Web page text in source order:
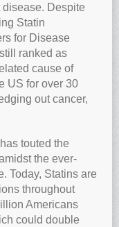
disease. Despite
Statin
for Disease
ranked as
cause of
US for over 30
out cancer,
touted the
the ever-
Today, Statins are
throughout
Americans
could double